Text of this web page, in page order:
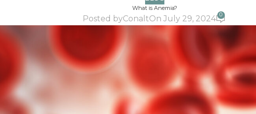
What is Anemia?
Posted byConaltOn July 29, 2024 0